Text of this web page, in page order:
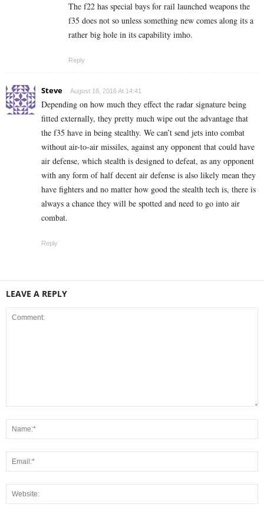
The f22 has special bays for rail launched weapons the
f35 does not so unless something new comes along its a
rather big hole in its capability imho.
Reply
Steve August 18, 2016 At 14:41
Depending on how much they effect the radar signature being
fitted externally, they pretty much wipe out the advantage that
the f35 have in being stealthy. We can’t send jets into combat
without air-to-air missiles, against any opponent that could have
air defense, which stealth is designed to defeat, as any opponent
with any form of half decent air defense is also likely mean they
have fighters and no matter how good the stealth tech is, there is
always a chance they will be spotted and need to go into air
combat.
Reply
LEAVE A REPLY